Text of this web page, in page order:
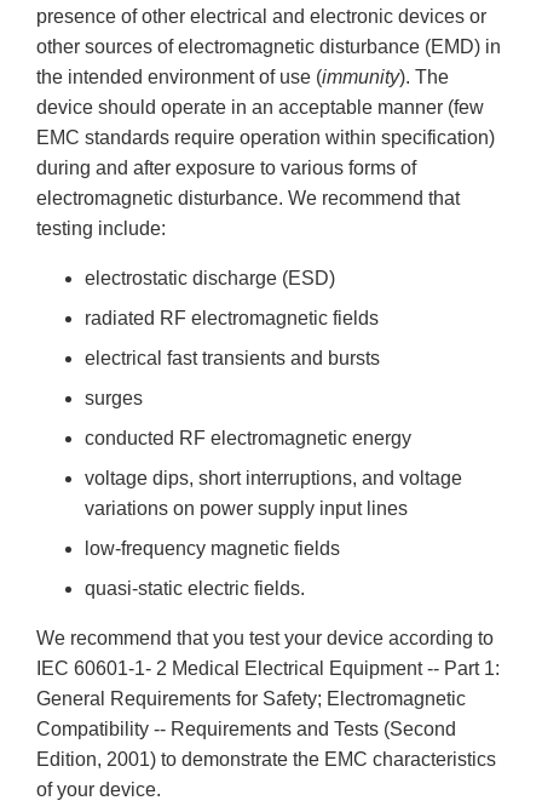
presence of other electrical and electronic devices or
other sources of electromagnetic disturbance (EMD) in
the intended environment of use (immunity). The
device should operate in an acceptable manner (few
EMC standards require operation within specification)
during and after exposure to various forms of
electromagnetic disturbance. We recommend that
testing include:
electrostatic discharge (ESD)
radiated RF electromagnetic fields
electrical fast transients and bursts
surges
conducted RF electromagnetic energy
voltage dips, short interruptions, and voltage
variations on power supply input lines
low-frequency magnetic fields
quasi-static electric fields.
We recommend that you test your device according to
IEC 60601-1- 2 Medical Electrical Equipment -- Part 1:
General Requirements for Safety; Electromagnetic
Compatibility -- Requirements and Tests (Second
Edition, 2001) to demonstrate the EMC characteristics
of your device.